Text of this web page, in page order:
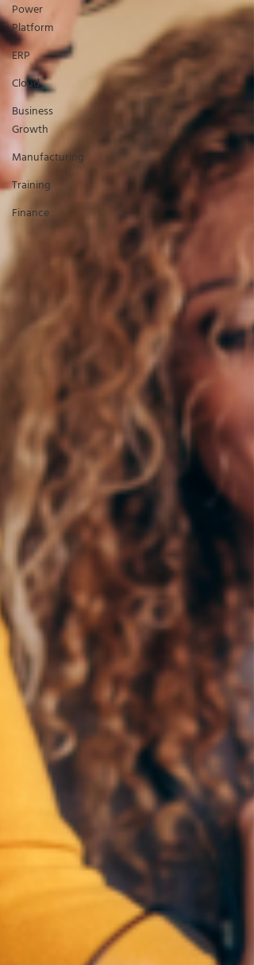
Power
Platform
ERP
Cloud
Business
Growth
Manufacturing
Training
Finance